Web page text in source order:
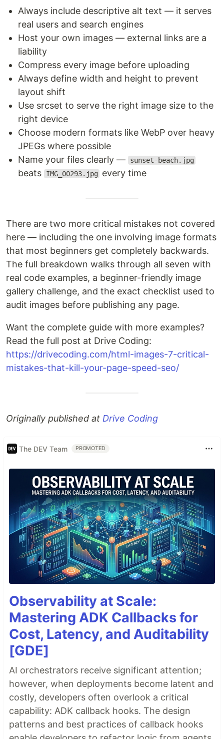
Always include descriptive alt text — it serves
real users and search engines
Host your own images — external links are a
liability
Compress every image before uploading
Always define width and height to prevent
layout shift
Use srcset to serve the right image size to the
right device
Choose modern formats like WebP over heavy
JPEGs where possible
Name your files clearly —
sunset-beach.jpg
beats IMG_00293.jpg every time
There are two more critical mistakes not covered
here — including the one involving image formats
that most beginners get completely backwards.
The full breakdown walks through all seven with
real code examples, a beginner-friendly image
gallery challenge, and the exact checklist used to
audit images before publishing any page.
Want the complete guide with more examples?
Read the full post at Drive Coding:
https://drivecoding.com/html-images-7-critical-
mistakes-that-kill-your-page-speed-seo/
Originally published at Drive Coding
The DEV Team PROMOTED
Observability at Scale:
Mastering ADK Callbacks for
Cost, Latency, and Auditability
[GDE]
AI orchestrators receive significant attention;
however, when deployments become latent and
costly, developers often overlook a critical
capability: ADK callback hooks. The design
patterns and best practices of callback hooks